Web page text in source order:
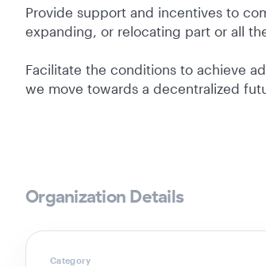
Provide support and incentives to
expanding, or relocating part or all
Facilitate the conditions to achieve
we move towards a decentralized
Organization Details
Category